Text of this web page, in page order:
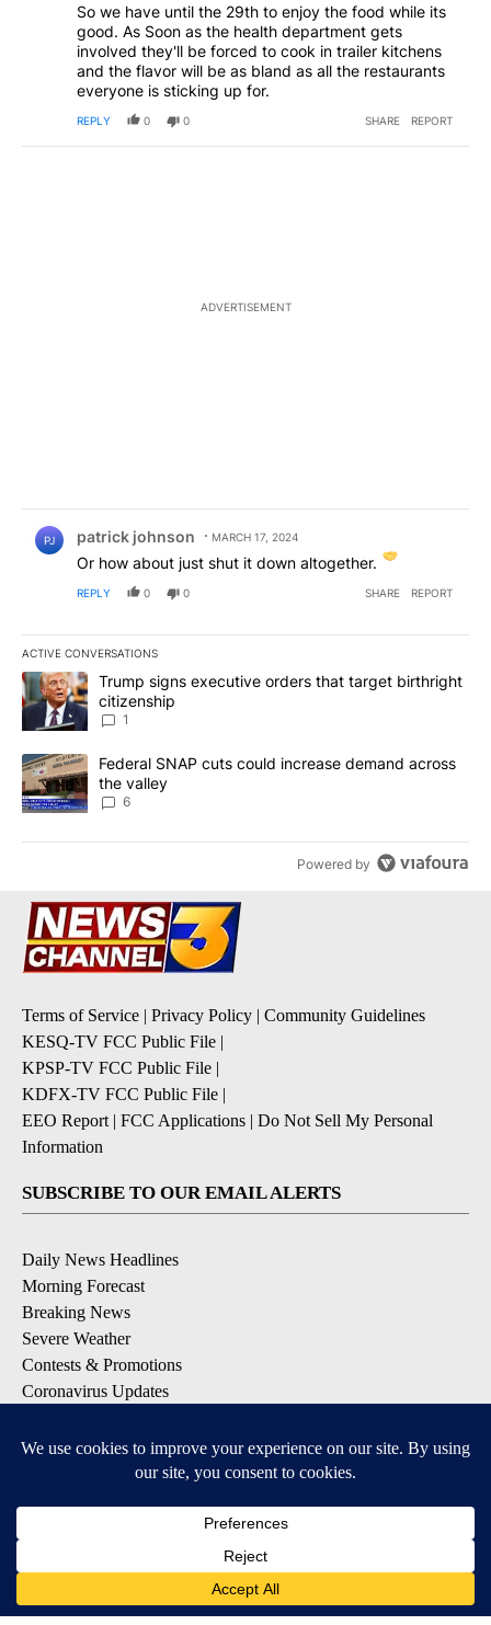
So we have until the 29th to enjoy the food while its
good. As Soon as the health department gets
involved they'll be forced to cook in trailer kitchens
and the flavor will be as bland as all the restaurants
everyone is sticking up for.
REPLY 0 0 SHARE REPORT
ADVERTISEMENT
PJ patrick johnson MARCH 17, 2024
Or how about just shut it down altogether.
REPLY 0 0 SHARE REPORT
ACTIVE CONVERSATIONS
The following is a list of the most commented articles in the last
A trending article titled "Trump signs executive orders that
Trump signs executive orders that target birthright
citizenship
1
A trending article titled "Federal SNAP cuts could increase
Federal SNAP cuts could increase demand across
the valley
6
Powered by
Terms of Service | Privacy Policy | Community Guidelines
KESQ-TV FCC Public File |
KPSP-TV FCC Public File |
KDFX-TV FCC Public File |
EEO Report | FCC Applications | Do Not Sell My Personal
Information
SUBSCRIBE TO OUR EMAIL ALERTS
Daily News Headlines
Morning Forecast
Breaking News
Severe Weather
Contests & Promotions
Coronavirus Updates
Available for iOS and Android